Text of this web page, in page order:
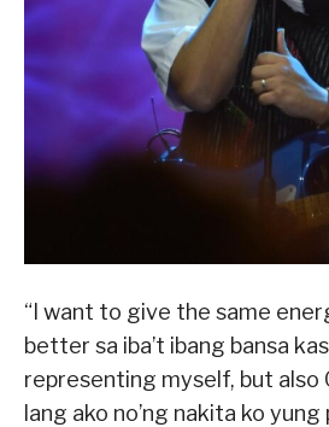
“I want to give the same
better sa iba’t ibang bansa
representing myself, but also
lang ako no’ng nakita ko